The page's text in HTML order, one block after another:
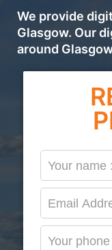
We provide
Glasgow. Our
around